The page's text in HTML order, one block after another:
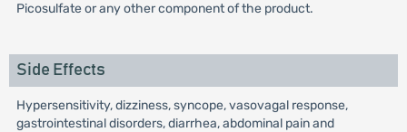
Picosulfate or any other component of the product.
Side Effects
Hypersensitivity, dizziness, syncope, vasovagal response,
gastrointestinal disorders, diarrhea, abdominal pain and